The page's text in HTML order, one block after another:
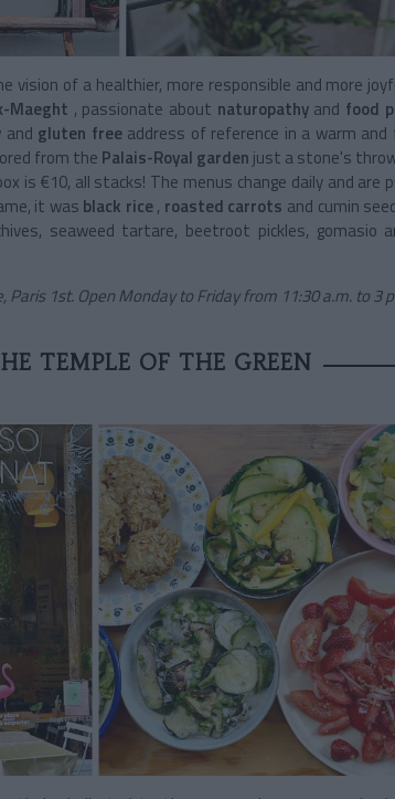
vision of a healthier, more responsible and more
Maeght , passionate about naturopathy and food
and gluten freeaddress of reference in a warm and
from the Palais-Royal garden just a stone's
is €10, all stacks! The menus change daily and are
it was black rice, roasted carrots and cumin
seaweed tartare, beetroot pickles, gomasio
Paris 1st. Open Monday to Friday from 11:30 a.m. to 3
TEMPLE OF THE GREEN